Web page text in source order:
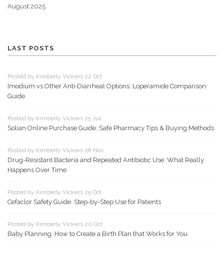
August 2025
LAST POSTS
Posted by Kimberly Vickers 22 Oct
Imodium vs Other Anti‑Diarrheal Options: Loperamide Comparison
Guide
Posted by Kimberly Vickers 25 Jul
Solian Online Purchase Guide: Safe Pharmacy Tips & Buying Methods
Posted by Kimberly Vickers 28 Nov
Drug-Resistant Bacteria and Repeated Antibiotic Use: What Really
Happens Over Time
Posted by Kimberly Vickers 25 Oct
Cefaclor Safety Guide: Step-by-Step Use for Patients
Posted by Kimberly Vickers 20 Oct
Baby Planning: How to Create a Birth Plan that Works for You